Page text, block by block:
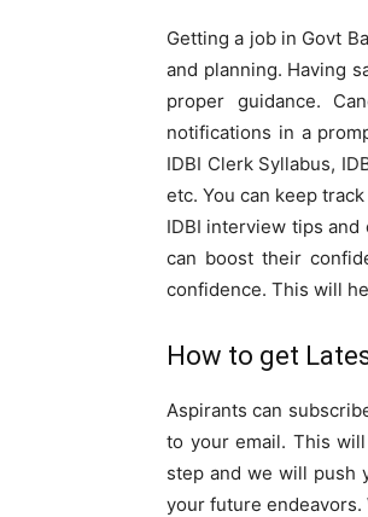
Getting a job in Govt
and planning. Having
proper guidance.
notifications in a
IDBI Clerk Syllabus,
etc. You can keep
IDBI interview tips and
can boost their
confidence. This will
How to get
Aspirants can
to your email. This
step and we will push
your future endeavors.